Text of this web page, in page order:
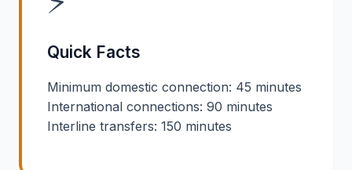
Quick Facts
Minimum domestic connection: 45 minutes
International connections: 90 minutes
Interline transfers: 150 minutes